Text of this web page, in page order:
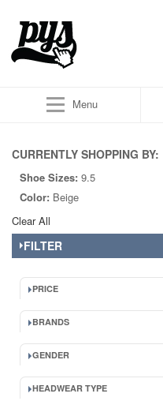
Menu
CURRENTLY SHOPPING BY:
Shoe Sizes: 9.5
Color: Beige
Clear All
FILTER
PRICE
BRANDS
GENDER
HEADWEAR TYPE